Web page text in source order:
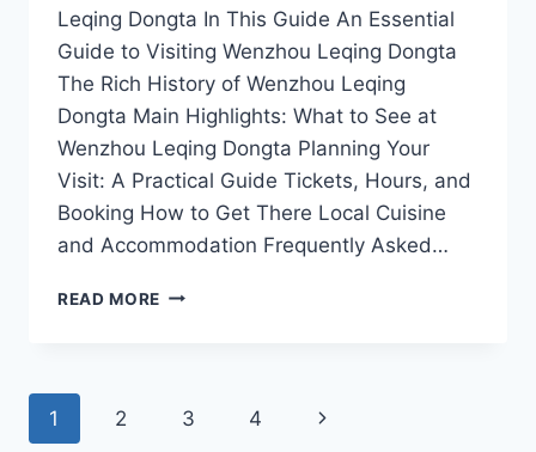
Leqing Dongta In This Guide An Essential
Guide to Visiting Wenzhou Leqing Dongta
The Rich History of Wenzhou Leqing
Dongta Main Highlights: What to See at
Wenzhou Leqing Dongta Planning Your
Visit: A Practical Guide Tickets, Hours, and
Booking How to Get There Local Cuisine
and Accommodation Frequently Asked…
READ MORE EXPERIENCE
LEQING
Page
1 2 3 4
Next